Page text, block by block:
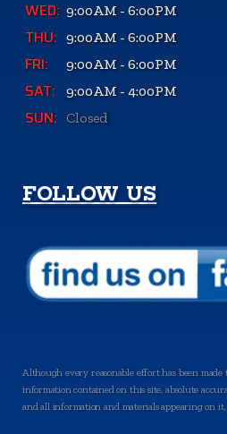
WED: 9:00AM - 6:00PM
THU: 9:00AM - 6:00PM
FRI: 9:00AM - 6:00PM
SAT: 9:00AM - 4:00PM
SUN: Closed
FOLLOW US
Although every reasonable effort has been
information contained on this site, absolute
and all information and materials appearing on